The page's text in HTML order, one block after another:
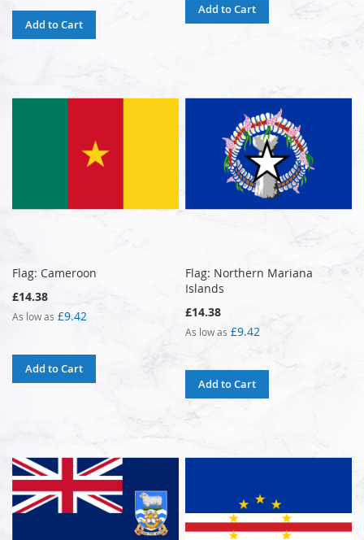
Add to Cart
Add to Cart
Flag: Cameroon
£14.38
As low as £9.42
Add to Cart
Flag: Northern Mariana
Islands
£14.38
As low as £9.42
Add to Cart